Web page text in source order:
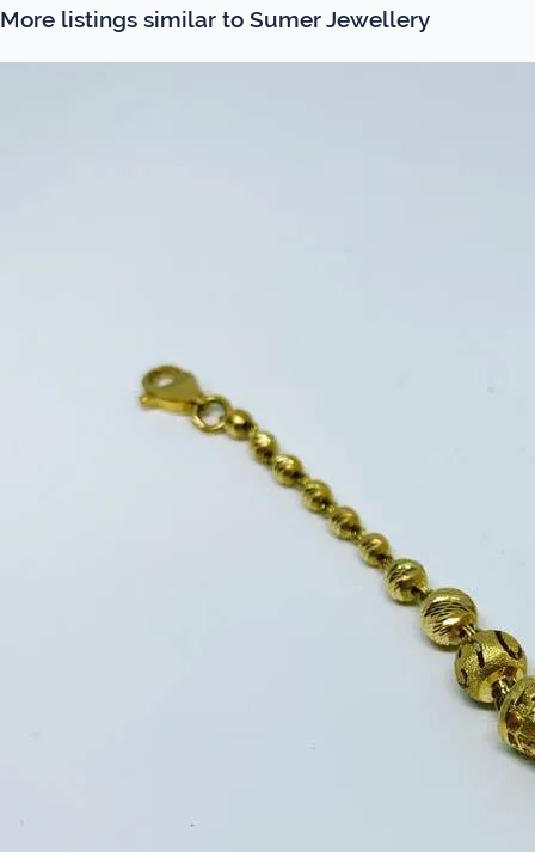
More listings similar to Sumer Jewellery